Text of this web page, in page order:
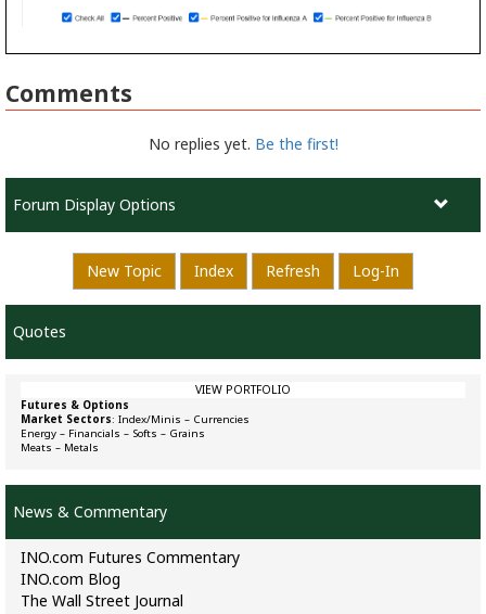
Comments
No replies yet. Be the first!
Forum Display Options
New Topic Index Refresh Log-In
Quotes
VIEW PORTFOLIO
Futures & Options
Market Sectors: Index/Minis – Currencies
Energy – Financials – Softs – Grains
Meats – Metals
News & Commentary
INO.com Futures Commentary
INO.com Blog
The Wall Street Journal